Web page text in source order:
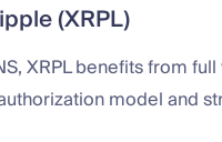
(XRPL)
XRPL benefits from
model and